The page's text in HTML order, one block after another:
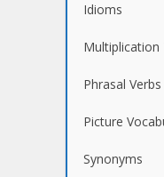
Idioms
Multiplication
Phrasal Verbs
Picture
Synonyms